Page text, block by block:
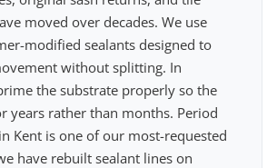
moved over decades. We use
modified sealants designed to
without splitting. In
the substrate properly so the
years rather than months. Period
Kent is one of our most-requested
have rebuilt sealant lines on